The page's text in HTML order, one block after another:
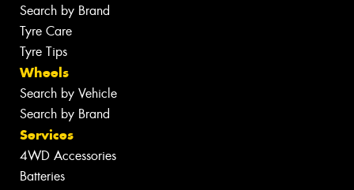
Search by Brand
Tyre Care
Tyre Tips
Wheels
Search by Vehicle
Search by Brand
Services
4WD Accessories
Batteries